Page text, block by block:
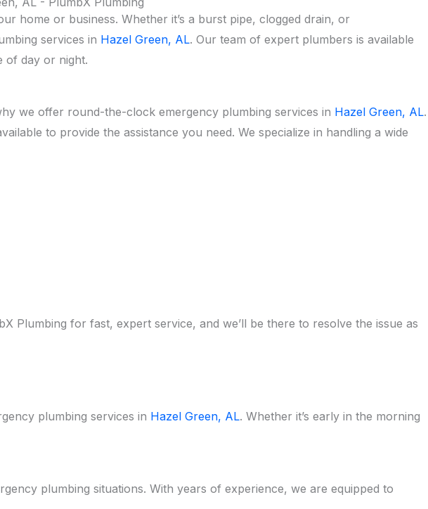
home or business. Whether it’s a burst pipe, clogged drain, or
services in Hazel Green, AL. Our team of expert plumbers is available
of day or night.
we offer round-the-clock emergency plumbing services in Hazel Green, AL.
to provide the assistance you need. We specialize in handling a wide
Plumbing for fast, expert service, and we’ll be there to resolve the issue as
plumbing services in Hazel Green, AL. Whether it’s early in the morning
plumbing situations. With years of experience, we are equipped to